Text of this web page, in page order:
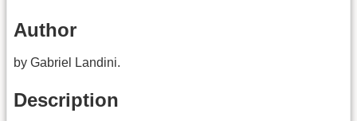
Author
by Gabriel Landini.
Description